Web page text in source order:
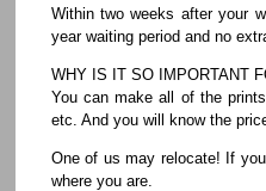
Within two weeks after your
year waiting period and no
WHY IS IT SO IMPORTANT
You can make all of the
etc. And you will know the
One of us may relocate! If
where you are.